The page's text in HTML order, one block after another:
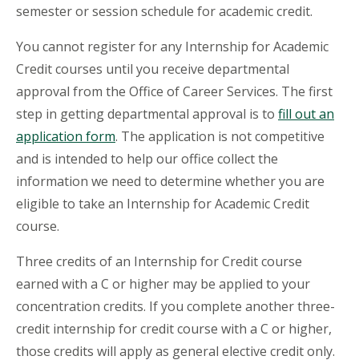
semester or session schedule for academic credit.
You cannot register for any Internship for Academic
Credit courses until you receive departmental
approval from the Office of Career Services. The first
step in getting departmental approval is to fill out an
application form. The application is not competitive
and is intended to help our office collect the
information we need to determine whether you are
eligible to take an Internship for Academic Credit
course.
Three credits of an Internship for Credit course
earned with a C or higher may be applied to your
concentration credits. If you complete another three-
credit internship for credit course with a C or higher,
those credits will apply as general elective credit only.